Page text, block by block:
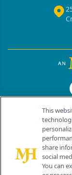
© 2026 MJH Life
All rights reserved.
Home
This
share
social
You can